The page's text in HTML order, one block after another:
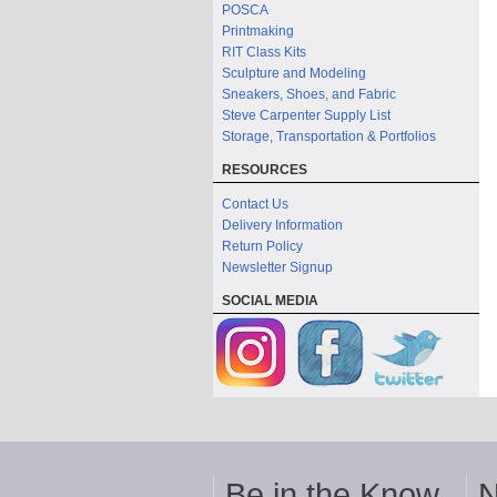
POSCA
Printmaking
RIT Class Kits
Sculpture and Modeling
Sneakers, Shoes, and Fabric
Steve Carpenter Supply List
Storage, Transportation & Portfolios
RESOURCES
Contact Us
Delivery Information
Return Policy
Newsletter Signup
SOCIAL MEDIA